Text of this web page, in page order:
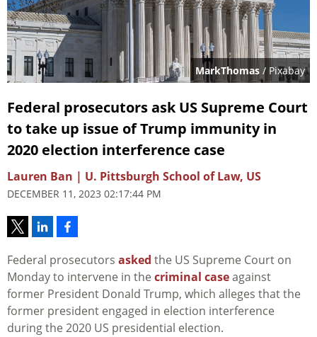
MarkThomas / Pixabay
Federal prosecutors ask US Supreme Court
to take up issue of Trump immunity in
2020 election interference case
Lauren Ban | U. Pittsburgh School of Law, US
DECEMBER 11, 2023 02:17:44 PM
Federal prosecutors asked the US Supreme Court on
Monday to intervene in the criminal caseagainst
former President Donald Trump, which alleges that the
former president engaged in election interference
during the 2020 US presidential election.